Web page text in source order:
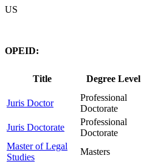
US
OPEID:
Title Degree Level
Juris Doctor
Professional
Doctorate
Juris Doctorate
Professional
Doctorate
Master of Legal
Studies
Masters